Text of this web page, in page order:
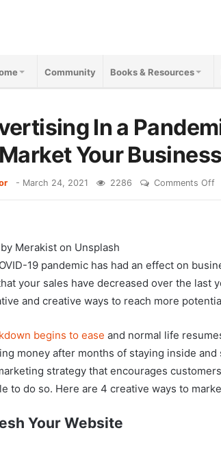
Community Books & Resources
In a
Your
- March 24, 2021 2286 Comments Off
Merakist on Unsplash
19 pandemic has had an effect on
your sales have decreased over the last
and creative ways to reach more
begins to ease and normal life
money after months of staying inside
strategy that encourages
to do so. Here are 4 creative ways to
Your Website